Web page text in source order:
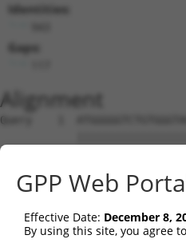
Identities:
Gaps:
Alignment
Query    1
Sbjct    1
Query   75
Sbjct   75
GPP Web
Effective Date: December 8,
By using this site, you agree